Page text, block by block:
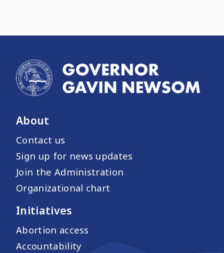
About
Contact us
Sign up for news updates
Join the Administration
Organizational chart
Initiatives
Abortion access
Accountability